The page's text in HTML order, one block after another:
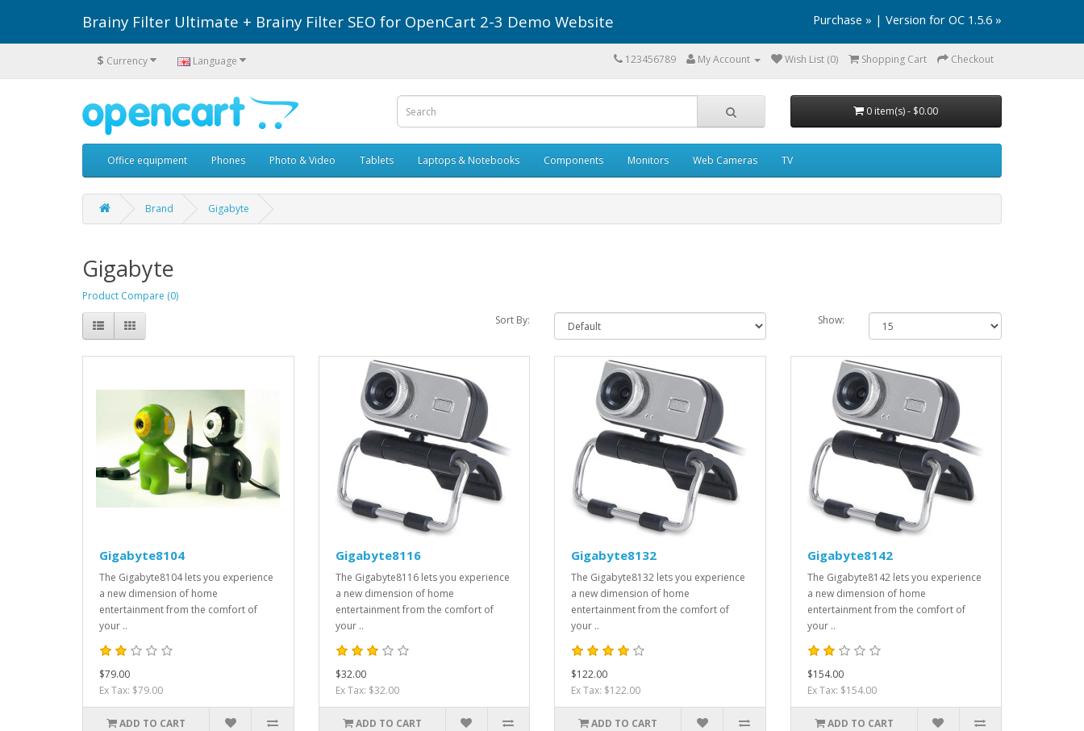
Brainy Filter Ultimate + Brainy Filter SEO for OpenCart 2-3 Demo Website Purchase » | Version for OC 1.5.6 »
$ Currency Language 123456789 My Account Wish List (0) Shopping Cart Checkout
0 item(s) - $0.00
Office equipment Phones Photo & Video Tablets Laptops & Notebooks Components Monitors Web Cameras TV
Brand Gigabyte
Gigabyte
Product Compare (0)
Sort By:
Show:
Gigabyte8104
The Gigabyte8104 lets you experience
a new dimension of home
entertainment from the comfort of
your ..
$79.00
Ex Tax: $79.00
ADD TO CART
Gigabyte8116
The Gigabyte8116 lets you experience
a new dimension of home
entertainment from the comfort of
your ..
$32.00
Ex Tax: $32.00
ADD TO CART
Gigabyte8132
The Gigabyte8132 lets you experience
a new dimension of home
entertainment from the comfort of
your ..
$122.00
Ex Tax: $122.00
ADD TO CART
Gigabyte8142
The Gigabyte8142 lets you experience
a new dimension of home
entertainment from the comfort of
your ..
$154.00
Ex Tax: $154.00
ADD TO CART